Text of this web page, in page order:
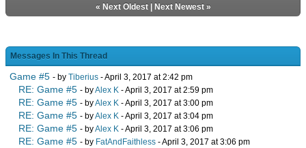
« Next Oldest| Next Newest»
Messages In This Thread
Game #5 - by Tiberius - April 3, 2017 at 2:42 pm
RE: Game #5 - byAlex K - April 3, 2017 at 2:59 pm
RE: Game #5 - byAlex K - April 3, 2017 at 3:00 pm
RE: Game #5 - byAlex K - April 3, 2017 at 3:04 pm
RE: Game #5 - byAlex K - April 3, 2017 at 3:06 pm
RE: Game #5 - by FatAndFaithless - April 3, 2017 at 3:06 pm